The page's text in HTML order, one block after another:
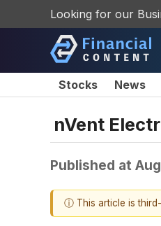
Looking for our
Stocks News
nVent
Published at
ⓘ This article is